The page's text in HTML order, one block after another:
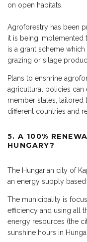
on open habitats.
Agroforestry has been
it is being implemented
is a grant scheme
grazing or silage
Plans to enshrine
agricultural policies
member states, tailored
different countries and
5. A 100%
HUNGARY?
The Hungarian city of
an energy supply
The municipality is
efficiency and using all
energy resources (the
sunshine hours in